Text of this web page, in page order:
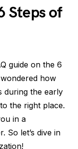
Steps of
guide on the 6
how
during the early
the right place.
in a
So let’s dive in